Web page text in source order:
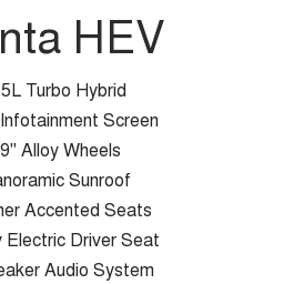
HEV
Turbo Hybrid
Screen
Alloy Wheels
Sunroof
Accented Seats
Electric Driver Seat
Audio System